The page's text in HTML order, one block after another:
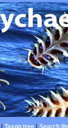
Taxon tree| Search